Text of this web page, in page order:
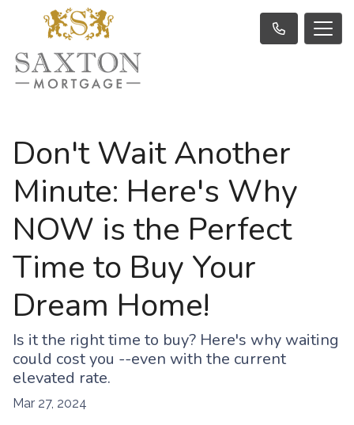
Don't Wait Another
Minute: Here's Why
NOW is the Perfect
Time to Buy Your
Dream Home!
Is it the right time to buy? Here's why waiting
could cost you --even with the current
elevated rate.
Mar 27, 2024